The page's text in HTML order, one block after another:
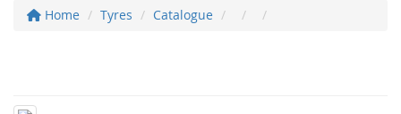
Home Tyres Catalogue